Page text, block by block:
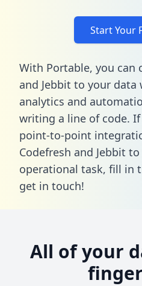
Start Your
With Portable, you can
and Jebbit to your
analytics and
writing a line of code. If
point-to-point
Codefresh and Jebbit
operational task, fill in
get in touch!
All of your